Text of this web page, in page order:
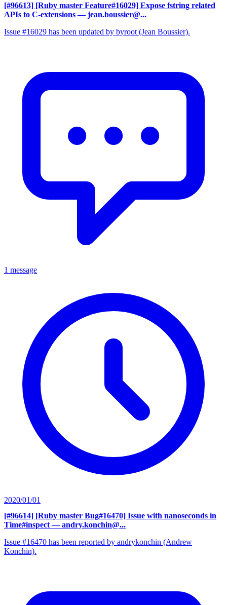
[#96613] [Ruby master Feature#16029] Expose fstring related
APIs to C-extensions — jean.boussier@...
Issue #16029 has been updated by byroot (Jean Boussier).
1 message
2020/01/01
[#96614] [Ruby master Bug#16470] Issue with nanoseconds in
Time#inspect — andry.konchin@...
Issue #16470 has been reported by andrykonchin (Andrew
Konchin).